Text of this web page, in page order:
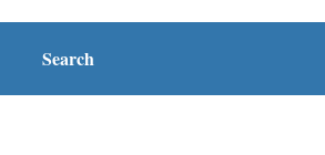
Search